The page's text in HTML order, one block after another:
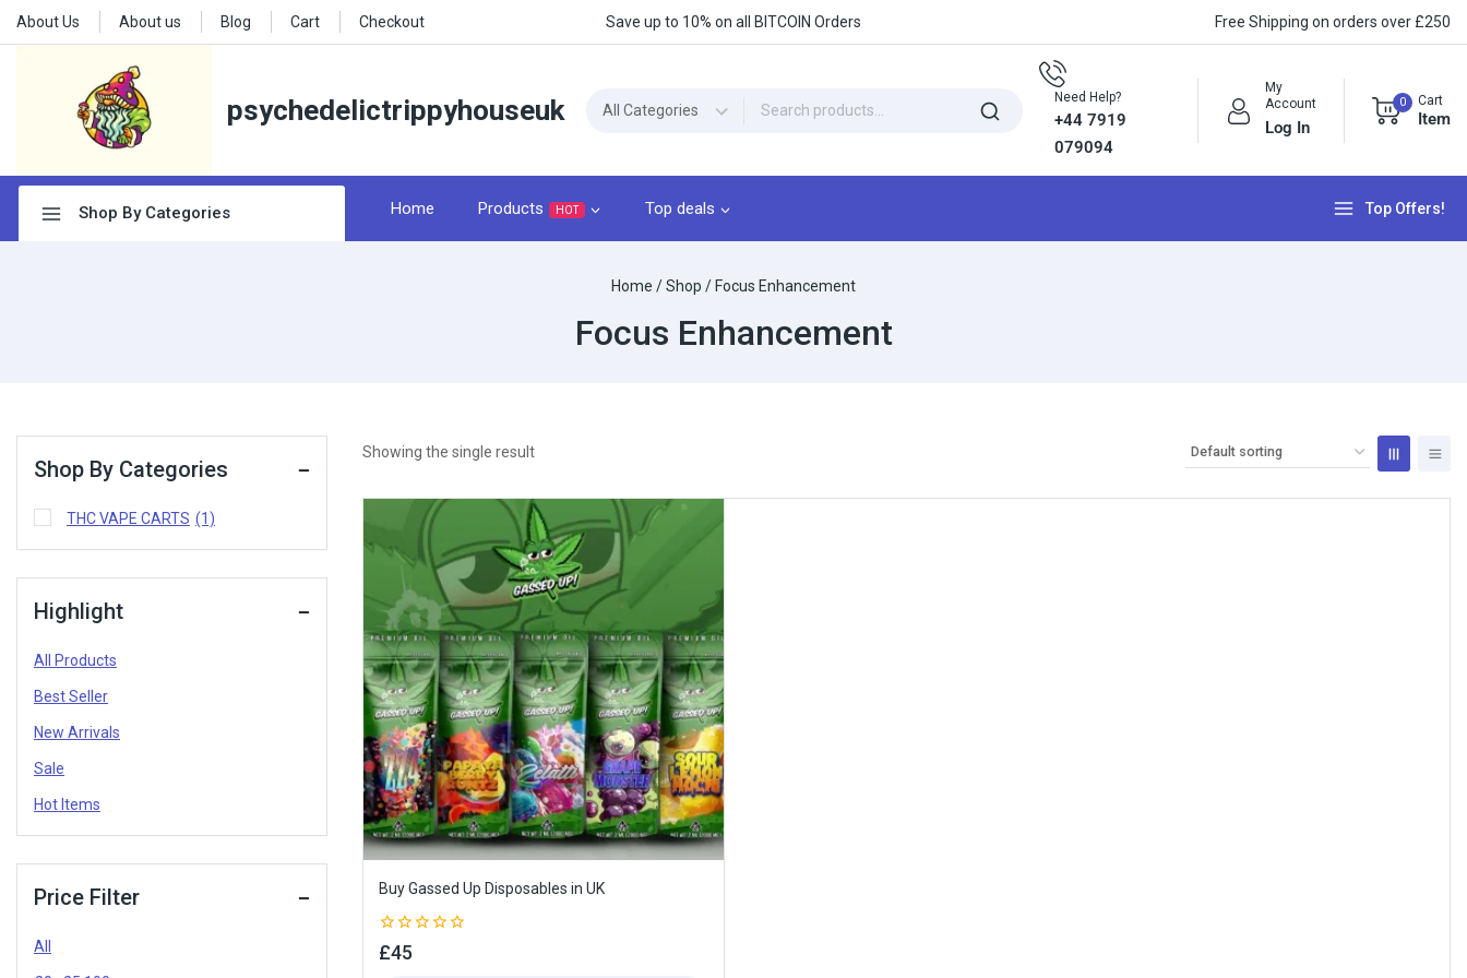
About Us About us Blog Cart Checkout Save up to 10% on all BITCOIN Orders Free Shipping on orders over £250
psychedelictrippyhouseuk Need Help?
+44 7919
079094
My
Account
Log In
0 Cart
Item
Shop By Categories Home Products HOT Top deals Top Offers!
Home /Shop /Focus Enhancement
Focus Enhancement
Showing the single result
Buy Gassed Up Disposables in UK
0
out
£45
Shop By Categories
THC VAPE CARTS (1)
Highlight
All Products
Best Seller
New Arrivals
Sale
Hot Items
Price Filter
All